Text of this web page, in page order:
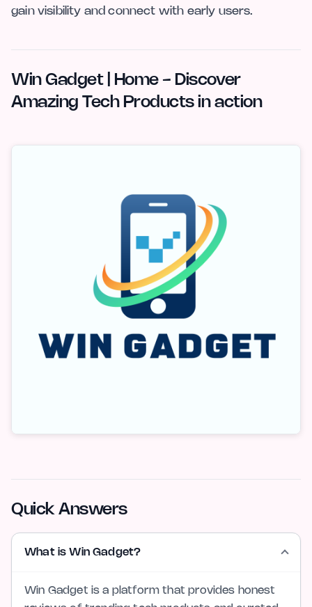
gain visibility and connect with early users.
Win Gadget | Home - Discover
Amazing Tech Products in action
Quick Answers
What is Win Gadget?
Win Gadget is a platform that provides honest